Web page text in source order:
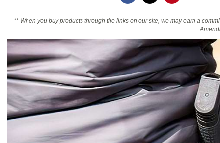
Politics, Policy and Legislation
** When you buy products through the links on our site, we may earn a